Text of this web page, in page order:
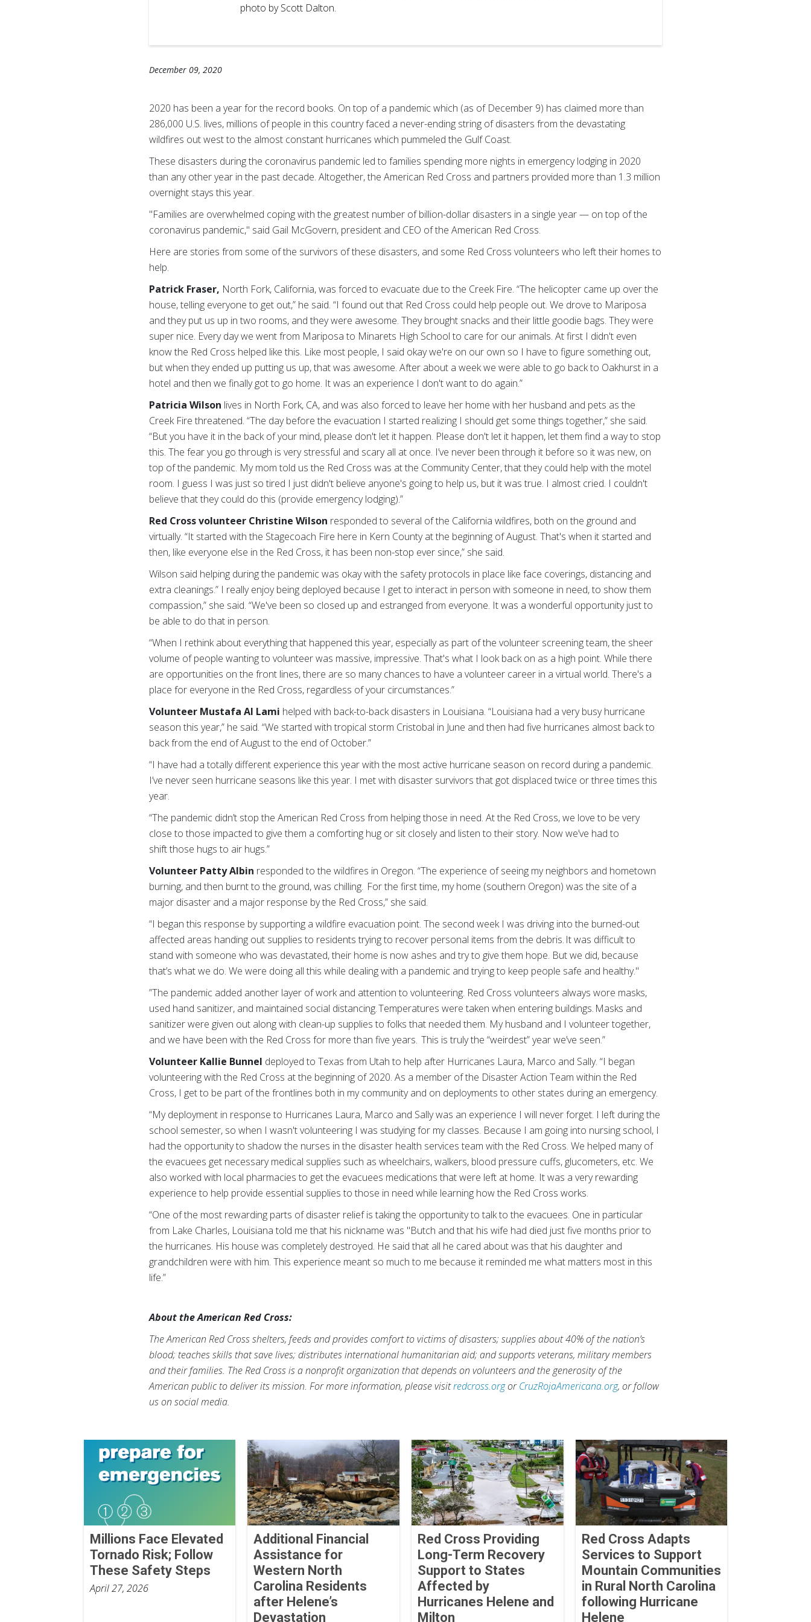
photo by Scott Dalton.
December 09, 2020
2020 has been a year for the record books. On top of a pandemic which (as of December 9) has claimed more than
286,000 U.S. lives, millions of people in this country faced a never-ending string of disasters from the devastating
wildfires out west to the almost constant hurricanes which pummeled the Gulf Coast.
These disasters during the coronavirus pandemic led to families spending more nights in emergency lodging in 2020
than any other year in the past decade. Altogether, the American Red Cross and partners provided more than 1.3 million
overnight stays this year.
"Families are overwhelmed coping with the greatest number of billion-dollar disasters in a single year — on top of the
coronavirus pandemic," said Gail McGovern, president and CEO of the American Red Cross.
Here are stories from some of the survivors of these disasters, and some Red Cross volunteers who left their homes to
help.
Patrick Fraser, North Fork, California, was forced to evacuate due to the Creek Fire. “The helicopter came up over the
house, telling everyone to get out,” he said. “I found out that Red Cross could help people out. We drove to Mariposa
and they put us up in two rooms, and they were awesome. They brought snacks and their little goodie bags. They were
super nice. Every day we went from Mariposa to Minarets High School to care for our animals. At first I didn't even
know the Red Cross helped like this. Like most people, I said okay we're on our own so I have to figure something out,
but when they ended up putting us up, that was awesome. After about a week we were able to go back to Oakhurst in a
hotel and then we finally got to go home. It was an experience I don't want to do again.”
Patricia Wilson lives in North Fork, CA, and was also forced to leave her home with her husband and pets as the
Creek Fire threatened. “The day before the evacuation I started realizing I should get some things together,” she said.
“But you have it in the back of your mind, please don't let it happen. Please don't let it happen, let them find a way to stop
this. The fear you go through is very stressful and scary all at once. I’ve never been through it before so it was new, on
top of the pandemic. My mom told us the Red Cross was at the Community Center, that they could help with the motel
room. I guess I was just so tired I just didn't believe anyone's going to help us, but it was true. I almost cried. I couldn't
believe that they could do this (provide emergency lodging).”
Red Cross volunteer Christine Wilson responded to several of the California wildfires, both on the ground and
virtually. “It started with the Stagecoach Fire here in Kern County at the beginning of August. That's when it started and
then, like everyone else in the Red Cross, it has been non-stop ever since,” she said.
Wilson said helping during the pandemic was okay with the safety protocols in place like face coverings, distancing and
extra cleanings.” I really enjoy being deployed because I get to interact in person with someone in need, to show them
compassion,” she said. “We've been so closed up and estranged from everyone. It was a wonderful opportunity just to
be able to do that in person.
“When I rethink about everything that happened this year, especially as part of the volunteer screening team, the sheer
volume of people wanting to volunteer was massive, impressive. That's what I look back on as a high point. While there
are opportunities on the front lines, there are so many chances to have a volunteer career in a virtual world. There's a
place for everyone in the Red Cross, regardless of your circumstances.”
Volunteer Mustafa Al Lami helped with back-to-back disasters in Louisiana. “Louisiana had a very busy hurricane
season this year,” he said. “We started with tropical storm Cristobal in June and then had five hurricanes almost back to
back from the end of August to the end of October.”
“I have had a totally different experience this year with the most active hurricane season on record during a pandemic.
I’ve never seen hurricane seasons like this year. I met with disaster survivors that got displaced twice or three times this
year.
“The pandemic didn’t stop the American Red Cross from helping those in need. At the Red Cross, we love to be very
close to those impacted to give them a comforting hug or sit closely and listen to their story. Now we’ve had to
shift those hugs to air hugs.”
Volunteer Patty Albin responded to the wildfires in Oregon. “The experience of seeing my neighbors and hometown
burning, and then burnt to the ground, was chilling. For the first time, my home (southern Oregon) was the site of a
major disaster and a major response by the Red Cross,” she said.
“I began this response by supporting a wildfire evacuation point. The second week I was driving into the burned-out
affected areas handing out supplies to residents trying to recover personal items from the debris. It was difficult to
stand with someone who was devastated, their home is now ashes and try to give them hope. But we did, because
that’s what we do. We were doing all this while dealing with a pandemic and trying to keep people safe and healthy."
”The pandemic added another layer of work and attention to volunteering. Red Cross volunteers always wore masks,
used hand sanitizer, and maintained social distancing. Temperatures were taken when entering buildings. Masks and
sanitizer were given out along with clean-up supplies to folks that needed them. My husband and I volunteer together,
and we have been with the Red Cross for more than five years. This is truly the “weirdest” year we’ve seen.”
Volunteer Kallie Bunnel deployed to Texas from Utah to help after Hurricanes Laura, Marco and Sally. “I began
volunteering with the Red Cross at the beginning of 2020. As a member of the Disaster Action Team within the Red
Cross, I get to be part of the frontlines both in my community and on deployments to other states during an emergency.
“My deployment in response to Hurricanes Laura, Marco and Sally was an experience I will never forget. I left during the
school semester, so when I wasn't volunteering I was studying for my classes. Because I am going into nursing school, I
had the opportunity to shadow the nurses in the disaster health services team with the Red Cross. We helped many of
the evacuees get necessary medical supplies such as wheelchairs, walkers, blood pressure cuffs, glucometers, etc. We
also worked with local pharmacies to get the evacuees medications that were left at home. It was a very rewarding
experience to help provide essential supplies to those in need while learning how the Red Cross works.
“One of the most rewarding parts of disaster relief is taking the opportunity to talk to the evacuees. One in particular
from Lake Charles, Louisiana told me that his nickname was "Butch and that his wife had died just five months prior to
the hurricanes. His house was completely destroyed. He said that all he cared about was that his daughter and
grandchildren were with him. This experience meant so much to me because it reminded me what matters most in this
life.”
About the American Red Cross:
The American Red Cross shelters, feeds and provides comfort to victims of disasters; supplies about 40% of the nation’s
blood; teaches skills that save lives; distributes international humanitarian aid; and supports veterans, military members
and their families. The Red Cross is a nonprofit organization that depends on volunteers and the generosity of the
American public to deliver its mission. For more information, please visitredcross.orgorCruzRojaAmericana.org, or follow
us on social media.
Millions Face Elevated
Tornado Risk; Follow
These Safety Steps
April 27, 2026
Additional Financial
Assistance for
Western North
Carolina Residents
after Helene’s
Devastation
Red Cross Providing
Long-Term Recovery
Support to States
Affected by
Hurricanes Helene and
Milton
Red Cross Adapts
Services to Support
Mountain Communities
in Rural North Carolina
following Hurricane
Helene